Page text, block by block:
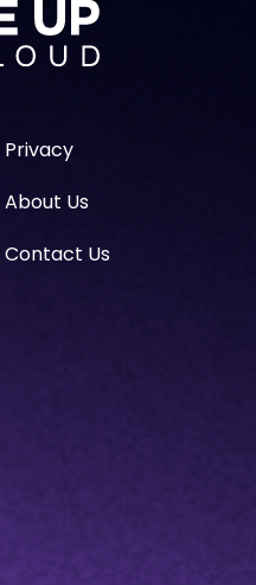
Privacy
About Us
Contact Us